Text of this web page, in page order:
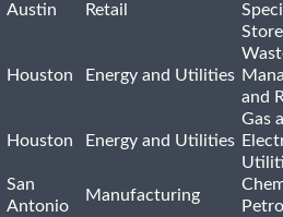
Austin Retail
Houston Energy and Utilities
and
Houston Energy and Utilities
Gas
San
Antonio
Manufacturing